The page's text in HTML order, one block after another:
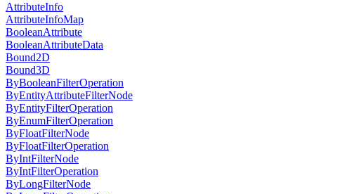
AttributeInfo
AttributeInfoMap
BooleanAttribute
BooleanAttributeData
Bound2D
Bound3D
ByBooleanFilterOperation
ByEntityAttributeFilterNode
ByEntityFilterOperation
ByEnumFilterOperation
ByFloatFilterNode
ByFloatFilterOperation
ByIntFilterNode
ByIntFilterOperation
ByLongFilterNode